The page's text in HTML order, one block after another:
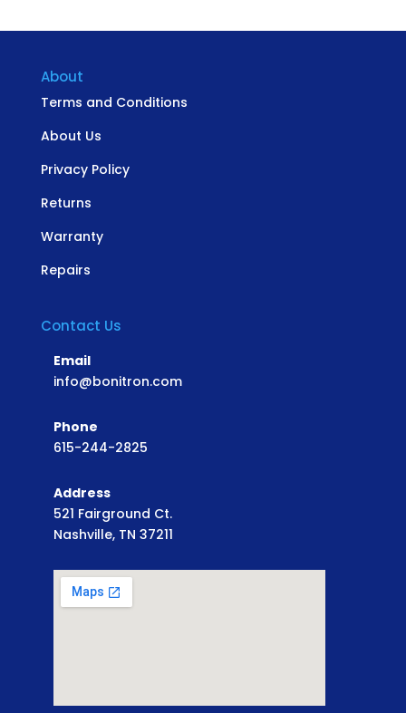
About
Terms and Conditions
About Us
Privacy Policy
Returns
Warranty
Repairs
Contact Us
Email
info@bonitron.com
Phone
615-244-2825
Address
521 Fairground Ct.
Nashville, TN 37211